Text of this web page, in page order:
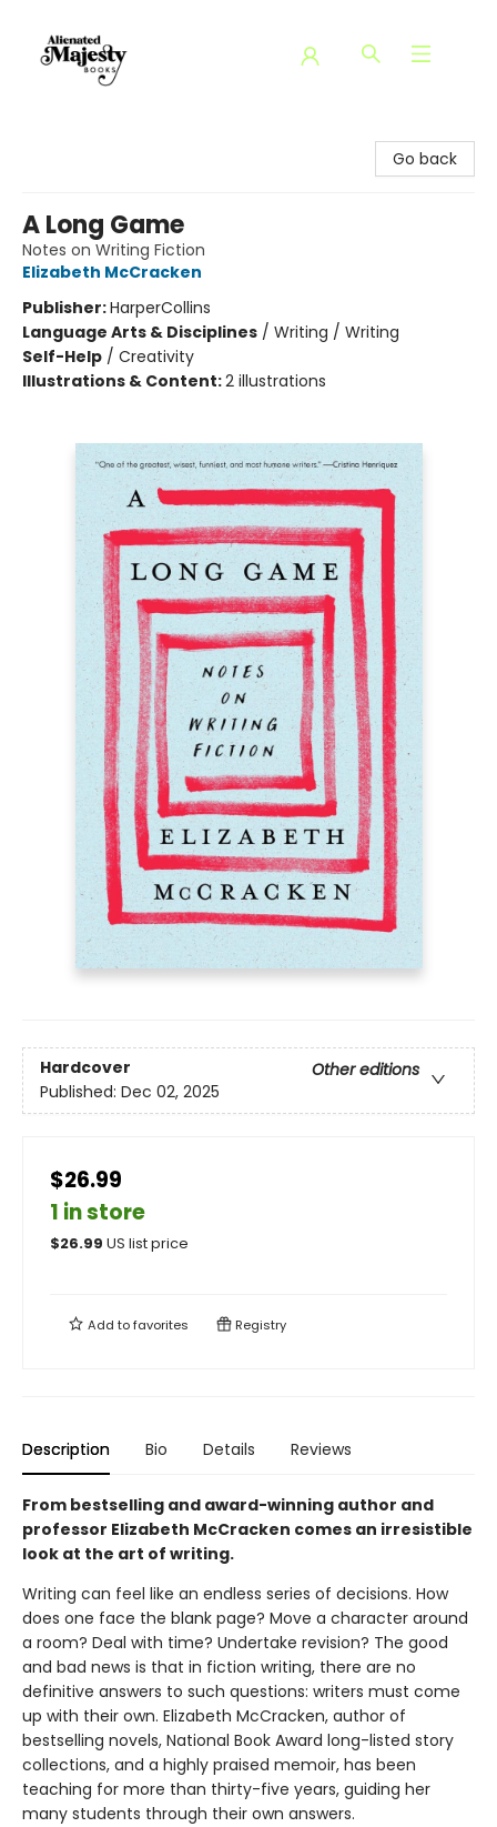
Go back
A Long Game
Notes on Writing Fiction
Elizabeth McCracken
Publisher:HarperCollins
Language Arts & Disciplines / Writing / Writing
Self-Help / Creativity
Illustrations & Content:2 illustrations
Hardcover
Other editions
Published: Dec 02, 2025
$26.99
1 in store
$26.99 US list price
Add tofavorites Registry
Description Bio Details Reviews
From bestselling and award-winning author and
professor Elizabeth McCracken comes an irresistible
look at the art of writing.
Writing can feel like an endless series of decisions. How
does one face the blank page? Move a character around
a room? Deal with time? Undertake revision? The good
and bad news is that in fiction writing, there are no
definitive answers to such questions: writers must come
up with their own. Elizabeth McCracken, author of
bestselling novels, National Book Award long-listed story
collections, and a highly praised memoir, has been
teaching for more than thirty-five years, guiding her
many students through their own answers.